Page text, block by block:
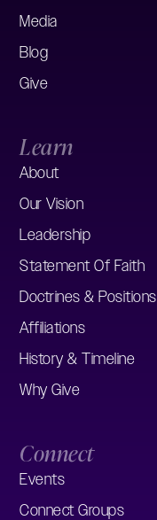
Media
Blog
Give
Learn
About
Our Vision
Leadership
Statement Of Faith
Doctrines & Positions
Affiliations
History & Timeline
Why Give
Connect
Events
Connect Groups